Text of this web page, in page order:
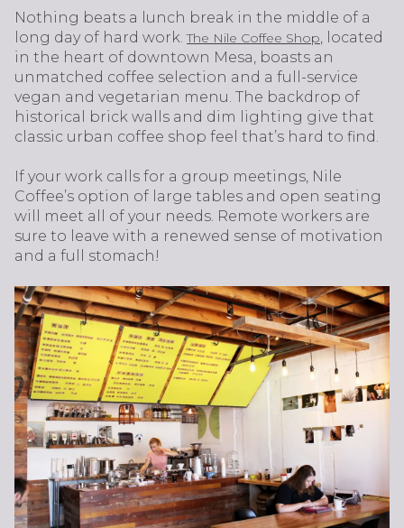
Nothing beats a lunch break in the middle of a
long day of hard work.The Nile Coffee Shop, located
in the heart of downtown Mesa, boasts an
unmatched coffee selection and a full-service
vegan and vegetarian menu. The backdrop of
historical brick walls and dim lighting give that
classic urban coffee shop feel that’s hard to find.
If your work calls for a group meetings, Nile
Coffee’s option of large tables and open seating
will meet all of your needs. Remote workers are
sure to leave with a renewed sense of motivation
and a full stomach!